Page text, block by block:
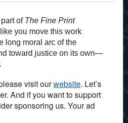
of The Fine Print
you move this work
long moral arc of the
toward justice on its own—
visit ourwebsite. Let’s
And if you want to support
sponsoring us. Your ad